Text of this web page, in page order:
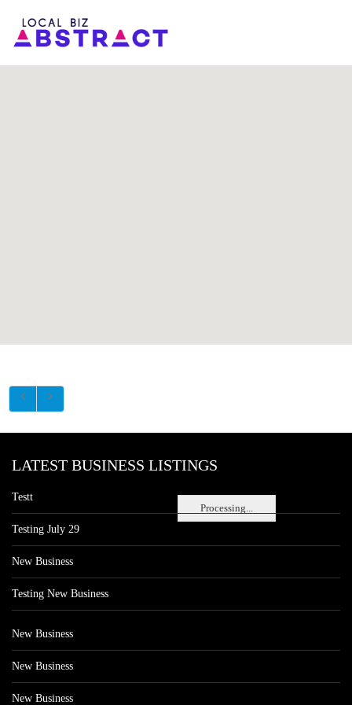
Processing...
LATEST BUSINESS LISTINGS
Testt
Testing July 29
New Business
Testing New Business
New Business
New Business
New Business